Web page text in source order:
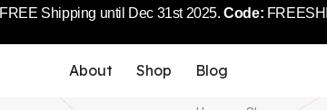
FREE Shipping until Dec 31st 2025.Code:
About Shop Blog